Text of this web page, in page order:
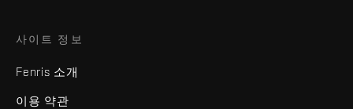
사이트 정보
Fenris 소개
이용 약관